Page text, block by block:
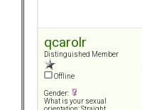
qcarolr
Distinguished Member
Offline
Gender:
What is your sexual